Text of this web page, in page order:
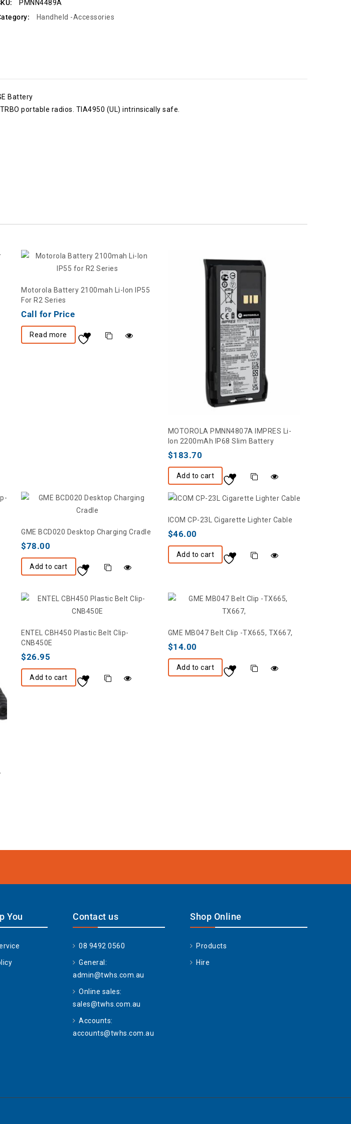
PMNN4489A
Handheld -Accessories
Battery
portable radios. TIA4950 (UL) intrinsically safe.
Motorola Battery 2100mah Li-Ion IP55
For R2 Series
Call for Price
Read more
MOTOROLA PMNN4807A IMPRES Li-
Ion 2200mAh IP68 Slim Battery
$183.70
Add to cart
GME BCD020 Desktop Charging Cradle
$78.00
Add to cart
ICOM CP-23L Cigarette Lighter Cable
$46.00
Add to cart
ENTEL CBH450 Plastic Belt Clip-
CNB450E
$26.95
Add to cart
GME MB047 Belt Clip -TX665, TX667,
$14.00
Add to cart
You Contact us
08 9492 0560
General:
admin@twhs.com.au
Online sales:
sales@twhs.com.au
Accounts:
accounts@twhs.com.au
Shop Online
Products
Hire